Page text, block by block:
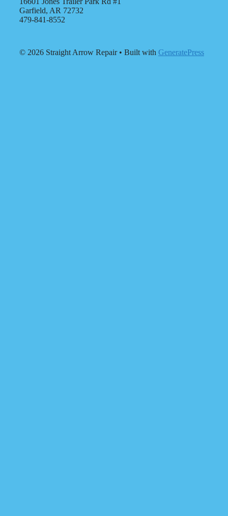
Garfield, AR 72732
479-841-8552
© 2026 Straight Arrow Repair• Built with GeneratePress